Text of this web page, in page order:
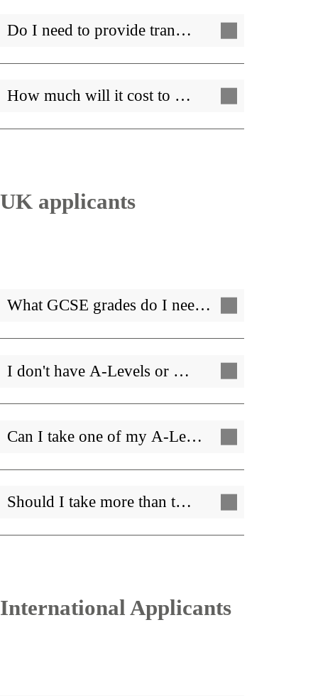
Do I need to provide tran…
How much will it cost to …
UK applicants
What GCSE grades do I nee…
I don't have A-Levels or …
Can I take one of my A-Le…
Should I take more than t…
International Applicants